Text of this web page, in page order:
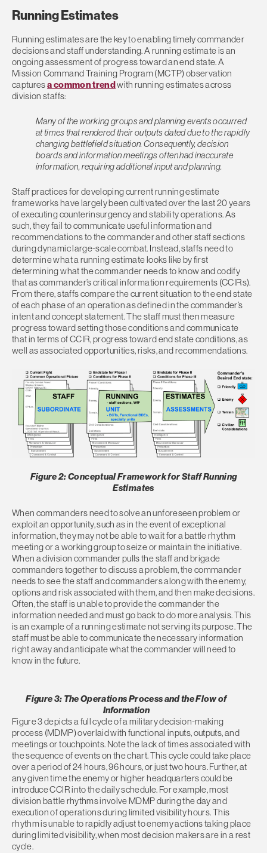
Running Estimates
Running estimates are the key to enabling timely commander
decisions and staff understanding. A running estimate is an
ongoing assessment of progress toward an end state. A
Mission Command Training Program (MCTP) observation
capturesa common trendwith running estimates across
division staffs:
Many of the working groups and planning events occurred
at times that rendered their outputs dated due to the rapidly
changing battlefield situation. Consequently, decision
boards and information meetings often had inaccurate
information, requiring additional input and planning.
Staff practices for developing current running estimate
frameworks have largely been cultivated over the last 20 years
of executing counterinsurgency and stability operations. As
such, they fail to communicate useful information and
recommendations to the commander and other staff sections
during dynamic large-scale combat. Instead, staffs need to
determine what a running estimate looks like by first
determining what the commander needs to know and codify
that as commander’s critical information requirements (CCIRs).
From there, staffs compare the current situation to the end state
of each phase of an operation as defined in the commander’s
intent and concept statement. The staff must then measure
progress toward setting those conditions and communicate
that in terms of CCIR, progress toward end state conditions, as
well as associated opportunities, risks, and recommendations.
Figure 2: Conceptual Framework for Staff Running
Estimates
When commanders need to solve an unforeseen problem or
exploit an opportunity, such as in the event of exceptional
information, they may not be able to wait for a battle rhythm
meeting or a working group to seize or maintain the initiative.
When a division commander pulls the staff and brigade
commanders together to discuss a problem, the commander
needs to see the staff and commanders along with the enemy,
options and risk associated with them, and then make decisions.
Often, the staff is unable to provide the commander the
information needed and must go back to do more analysis. This
is an example of a running estimate not serving its purpose. The
staff must be able to communicate the necessary information
right away and anticipate what the commander will need to
know in the future.
Figure 3: The Operations Process and the Flow of
Information
Figure 3 depicts a full cycle of a military decision-making
process (MDMP) overlaid with functional inputs, outputs, and
meetings or touchpoints. Note the lack of times associated with
the sequence of events on the chart. This cycle could take place
over a period of 24 hours, 96 hours, or just two hours. Further, at
any given time the enemy or higher headquarters could be
introduce CCIR into the daily schedule. For example, most
division battle rhythms involve MDMP during the day and
execution of operations during limited visibility hours. This
rhythm is unable to rapidly adjust to enemy actions taking place
during limited visibility, when most decision makers are in a rest
cycle.